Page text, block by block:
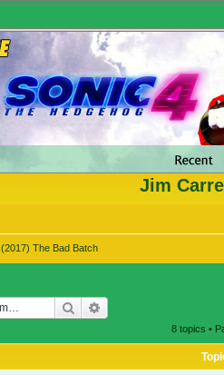
Jim
(2017) The Bad Batch
Search
8 topics •